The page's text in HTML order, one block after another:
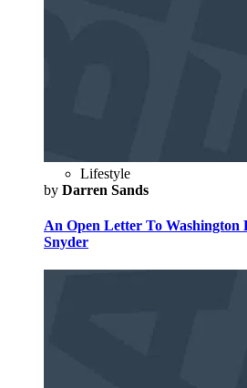
Lifestyle
by Darren Sands
An Open Letter To Washington
Snyder